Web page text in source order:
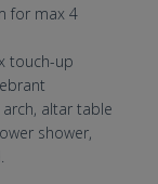
for max 4
touch-up
altar table
shower,